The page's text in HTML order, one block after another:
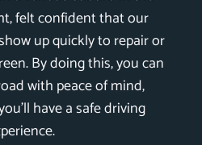
felt confident that our
up quickly to repair or
By doing this, you can
with peace of mind,
have a safe driving